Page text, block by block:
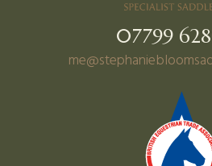
07799